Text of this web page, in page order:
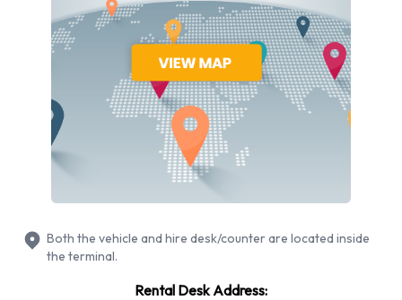
Avis Rental Vehicle Types Available
at Key West Airport
The following vehicle groups are available to rent at Key
West Airport are:
Intermediate
Premium
Fullsize
SUV Both the vehicle and hire desk/counter are located inside
the terminal.
Rental Desk Address: